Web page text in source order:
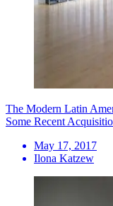
The Modern Latin
Some Recent
May 17, 2017
Ilona Katzew